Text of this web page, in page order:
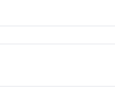
TFK/TFKG 4½"